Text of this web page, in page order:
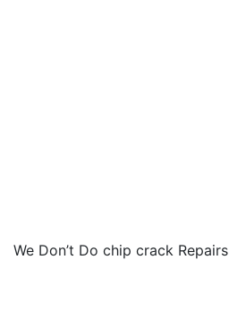
We Don’t Do chip crack Repairs